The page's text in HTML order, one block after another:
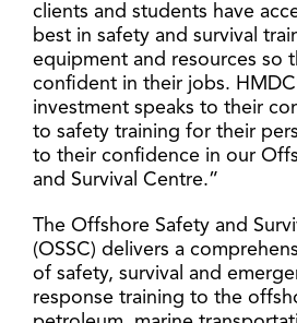
clients and students have
best in safety and survival
equipment and resources so
confident in their jobs.
investment speaks to their
to safety training for their
to their confidence in our
and Survival Centre.”
The Offshore Safety and
(OSSC) delivers a
of safety, survival and
response training to the